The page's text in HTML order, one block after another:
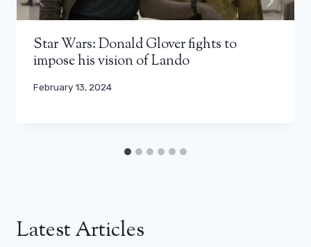
Star Wars: Donald Glover fights to
impose his vision of Lando
February 13, 2024
Latest Articles